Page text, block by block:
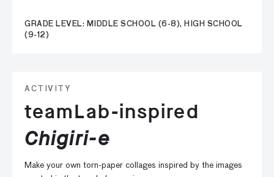
GRADE LEVEL: MIDDLE SCHOOL (6-8), HIGH SCHOOL
(9-12)
ACTIVITY
teamLab-inspired
Chigiri-e
Make your own torn-paper collages inspired by the images